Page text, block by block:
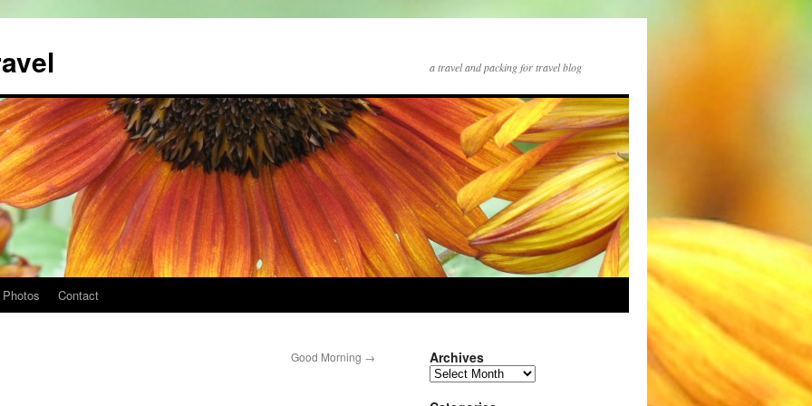
a travel and packing for travel blog
Photos Contact
Good Morning → Archives
Archives